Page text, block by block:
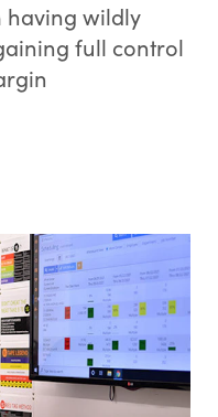
having wildly
full control